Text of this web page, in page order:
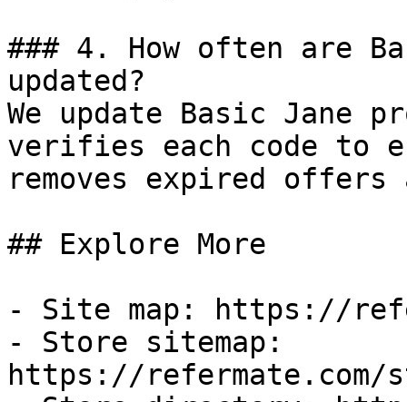
### 4. How often are
updated?
We update Basic Jane
verifies each code to
removes expired
## Explore More
- Site map: https://
- Store sitemap:
https://refermate.com/